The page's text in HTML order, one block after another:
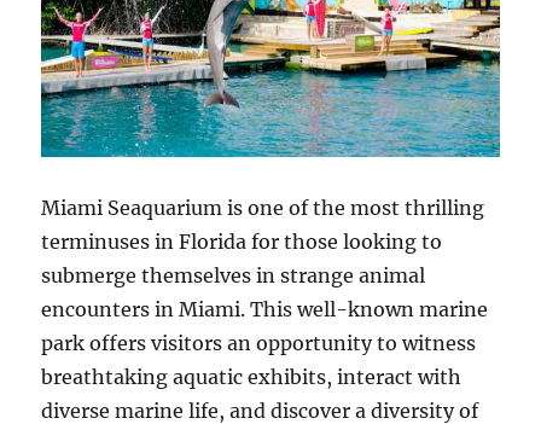
Miami Seaquarium is one of the most thrilling
terminuses in Florida for those looking to
submerge themselves in strange animal
encounters in Miami. This well-known marine
park offers visitors an opportunity to witness
breathtaking aquatic exhibits, interact with
diverse marine life, and discover a diversity of